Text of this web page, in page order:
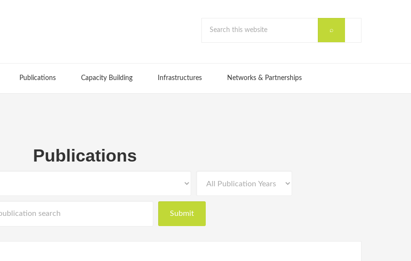
Publications Capacity Building Infrastructures Networks & Partnerships
Publications